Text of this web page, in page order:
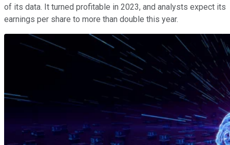
of its data. It turned profitable in 2023, and analysts expect its
earnings per share to more than double this year.